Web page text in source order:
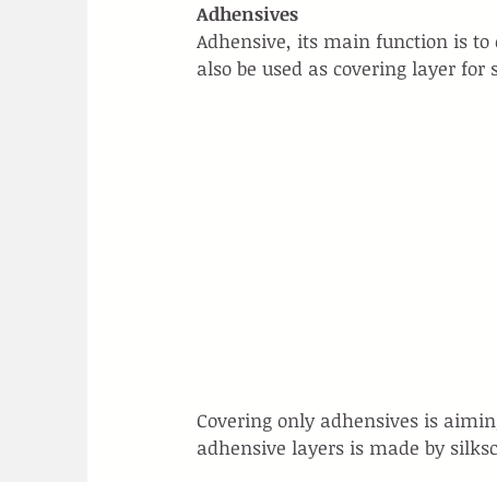
Adhensives
Adhensive, its main function is
also be used as covering layer
Covering only adhensives is
adhensive layers is made by